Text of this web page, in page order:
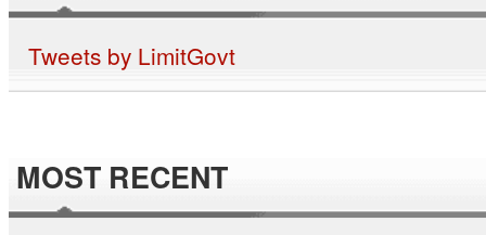
Tweets by LimitGovt
MOST RECENT